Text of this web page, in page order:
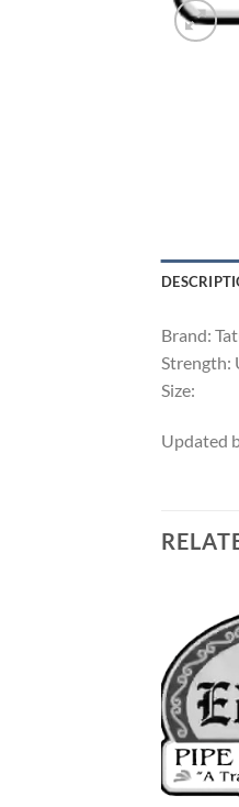
Brand:
Strength:
Size:
Updated